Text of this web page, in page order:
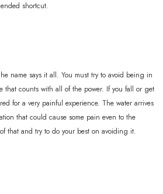
shortcut.
name says it all. You must try to avoid being in
that counts with all of the power. If you fall or get
for a very painful experience. The water arrives
that could cause some pain even to the
that and try to do your best on avoiding it.